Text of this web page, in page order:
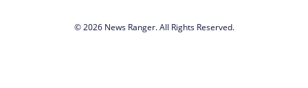
© 2026 News Ranger. All Rights Reserved.